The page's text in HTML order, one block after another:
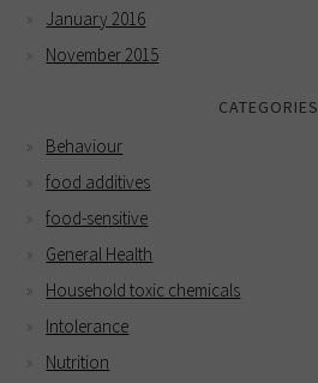
January 2016
November 2015
CATEGORIES
Behaviour
food additives
food-sensitive
General Health
Household toxic chemicals
Intolerance
Nutrition